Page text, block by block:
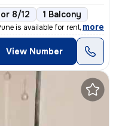
8/12 1 Balcony
is available for rent. Situa
, more
View Number